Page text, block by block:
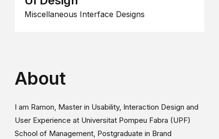
Miscellaneous Interface Designs
About
I am Ramon, Master in Usability, Interaction Design and
User Experience at Universitat Pompeu Fabra (UPF)
School of Management, Postgraduate in Brand